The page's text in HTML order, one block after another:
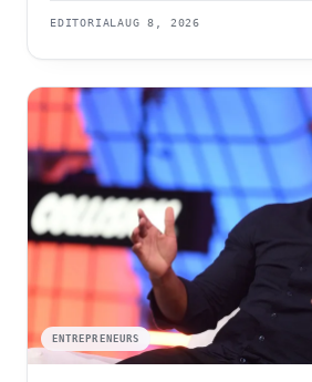
EDITORIALAUG 8, 2026
ENTREPRENEURS